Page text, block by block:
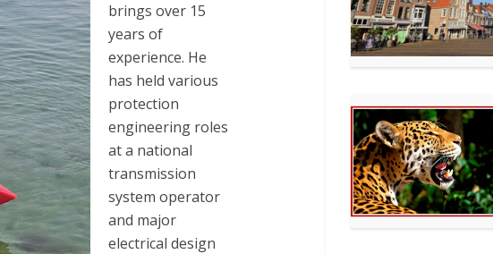
brings over 15
years of
experience. He
has held various
protection
engineering roles
at a national
transmission
system operator
and major
electrical design